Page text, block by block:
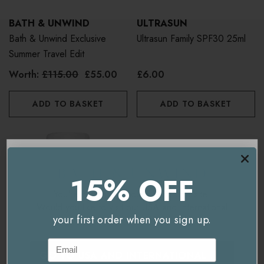
BATH & UNWIND
Bath & Unwind Exclusive
Summer Travel Edit
Worth: £115.00 £55.00
ADD TO BASKET
ULTRASUN
Ultrasun Family SPF30 25ml
£6.00
ADD TO BASKET
You're currently on ourUK/Europesite.
site instead?
GO TO
15% OFF
your first order when you sign up.
Email